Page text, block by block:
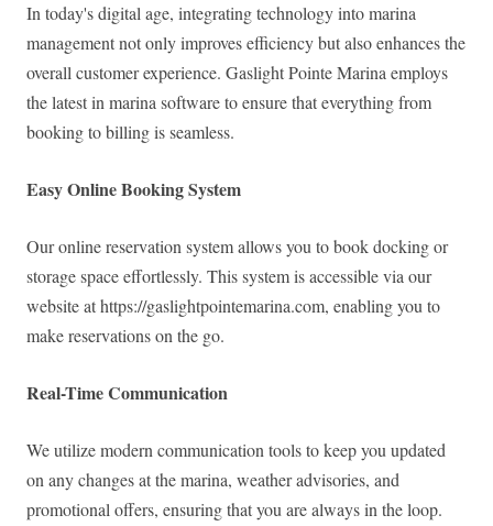
In today's digital age, integrating technology into marina
management not only improves efficiency but also enhances the
overall customer experience. Gaslight Pointe Marina employs
the latest in marina software to ensure that everything from
booking to billing is seamless.
Easy Online Booking System
Our online reservation system allows you to book docking or
storage space effortlessly. This system is accessible via our
website at https://gaslightpointemarina.com, enabling you to
make reservations on the go.
Real-Time Communication
We utilize modern communication tools to keep you updated
on any changes at the marina, weather advisories, and
promotional offers, ensuring that you are always in the loop.